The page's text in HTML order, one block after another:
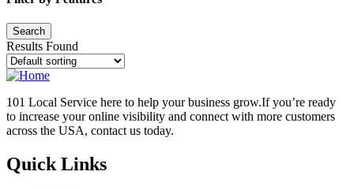
Results Found
101 Local Service here to help your business grow.If you’re ready
to increase your online visibility and connect with more customers
across the USA, contact us today.
Quick Links